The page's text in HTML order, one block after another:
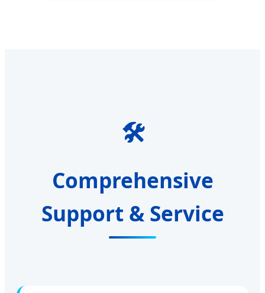
🛠️
Comprehensive
Support & Service